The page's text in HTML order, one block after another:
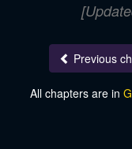
Previous
All chapters are in